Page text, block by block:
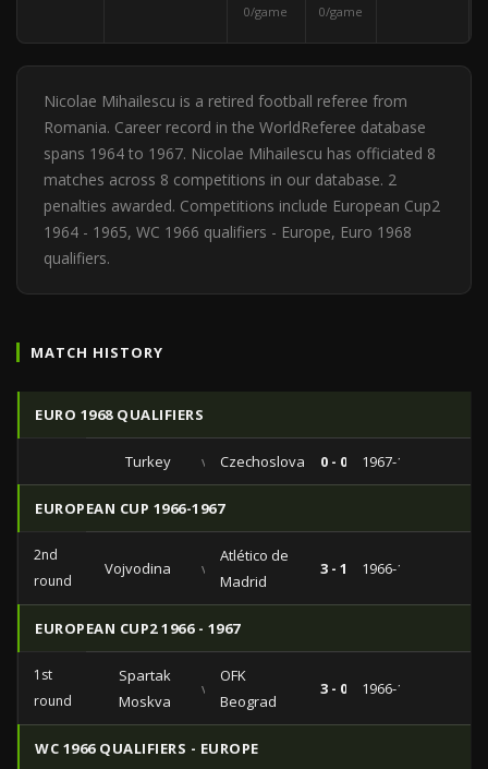
0/game
0/game
Nicolae Mihailescu is a retired football referee from
Romania. Career record in the WorldReferee database
spans 1964 to 1967. Nicolae Mihailescu has officiated 8
matches across 8 competitions in our database. 2
penalties awarded. Competitions include European Cup2
1964 - 1965, WC 1966 qualifiers - Europe, Euro 1968
qualifiers.
MATCH HISTORY
EURO 1968 QUALIFIERS
Turkey vs Czechoslovakia0 - 0 1967-11-15
EUROPEAN CUP 1966-1967
2nd
round
Vojvodina vs
Atlético de
Madrid
3 - 1 1966-11-16
EUROPEAN CUP2 1966 - 1967
1st
round
Spartak
Moskva
vs
OFK
Beograd
3 - 0 1966-10-05
WC 1966 QUALIFIERS - EUROPE